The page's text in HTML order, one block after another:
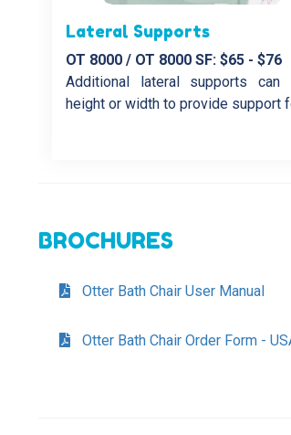
Lateral Supports
OT 8000 / OT 8000 SF: $65 - $76
Additional lateral supports
height or width to provide support
BROCHURES
Otter Bath Chair User Manual
Otter Bath Chair Order Form -